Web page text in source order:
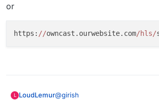
or
https: //owncast.ourwebsite.com/hls/
L LoudLemur@girish